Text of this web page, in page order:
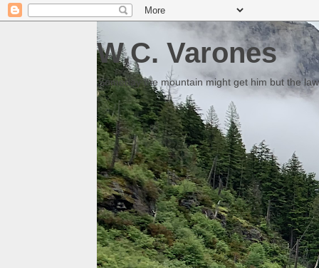
W.C. Varones
Someday the mountain might get him but the